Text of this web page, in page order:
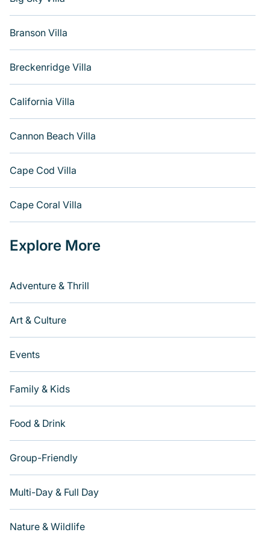
Branson Villa
Breckenridge Villa
California Villa
Cannon Beach Villa
Cape Cod Villa
Cape Coral Villa
Explore More
Adventure & Thrill
Art & Culture
Events
Family & Kids
Food & Drink
Group-Friendly
Multi-Day & Full Day
Nature & Wildlife